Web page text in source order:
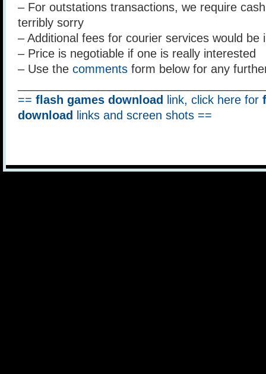
– For outstations transactions, we require
terribly sorry
– Additional fees for courier services would be
– Price is negotiable if one is really interested
– Use the comments form below for any
== flash games download link, click here for
download
links and screen shots ==